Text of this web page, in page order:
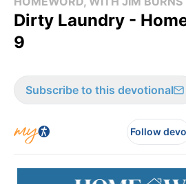
Dirty Laundry -
9
Subscribe to this devotional
Follow devo